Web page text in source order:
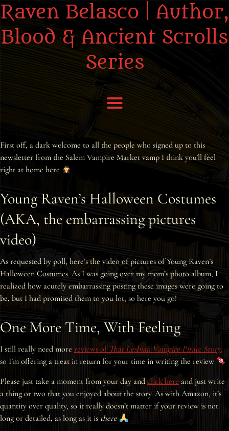
Raven Belasco | Author,
Blood & Ancient Scrolls
Series
About the Books
Praise
Interviews
News
Am’r Dictionary
First off, a dark welcome to all the people who signed up to this
newsletter from the Salem Vampire Market vamp I think you’ll feel
right at home here
Young Raven’s Halloween Costumes
(AKA, the embarrassing pictures
video)
As requested by poll, here’s the video of pictures of Young Raven’s
Halloween Costumes. As I was going over my mom’s photo album, I
realized how acutely embarrassing posting these images were going to
be, but I had promised them to you lot, so here you go!
One More Time, With Feeling
I still really need more reviews of That Lesbian Vampire Pirate Story,
so I’m offering a treat in return for your time in writing the review
Please just take a moment from your day andclick here and just write
a thing or two that you enjoyed about the story. As with Amazon, it’s
quantity over quality, so it really doesn’t matter if your review is not
long or detailed, as long as it is there